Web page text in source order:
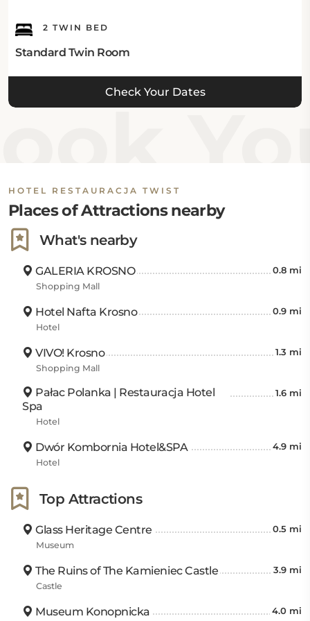
2 TWIN BED
Standard Twin Room
Check Your Dates
HOTEL RESTAURACJA TWIST
Places of Attractions nearby
What's nearby
GALERIA KROSNO 0.8 mi
Shopping Mall
Hotel Nafta Krosno 0.9 mi
Hotel
VIVO! Krosno 1.3 mi
Shopping Mall
Pałac Polanka | Restauracja Hotel
Spa
1.6 mi
Hotel
Dwór Kombornia Hotel&SPA 4.9 mi
Hotel
Top Attractions
Glass Heritage Centre 0.5 mi
Museum
The Ruins of The Kamieniec Castle 3.9 mi
Castle
Museum Konopnicka 4.0 mi